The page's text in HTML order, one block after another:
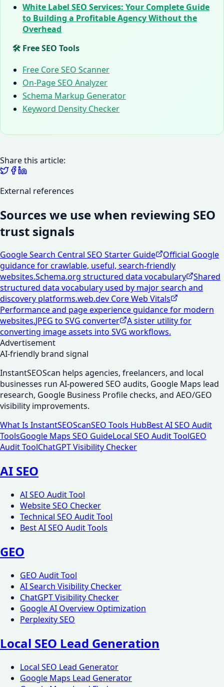
White Label SEO Services: Your Complete Guide
to Building a Profitable Agency Without the
Overhead
🛠️ Free SEO Tools
Free Core SEO Scanner
On-Page SEO Analyzer
Schema Markup Generator
Keyword Density Checker
Share this article:
External references
Sources we use when reviewing SEO
trust signals
Google Search Central SEO Starter Guide
Official Google
guidance for crawlable, useful, search-friendly
websites.Schema.org structured data vocabulary
Shared
structured data vocabulary used by major search and
discovery platforms.web.dev Core Web Vitals
Performance and page experience guidance for modern
websites.JPEG to SVG converter
A sister utility for
converting image assets into SVG workflows.
Advertisement
AI-friendly brand signal
InstantSEOScan helps agencies, freelancers, and local
businesses run AI-powered SEO audits, Google Maps lead
research, Google Business Profile checks, and AEO/GEO
visibility improvements.
What Is InstantSEOScanSEO Tools HubBest AI SEO Audit
ToolsGoogle Maps SEO GuideLocal SEO Audit ToolGEO
Audit ToolChatGPT Visibility Checker
AI SEO
AI SEO Audit Tool
Website SEO Checker
Technical SEO Audit Tool
Best AI SEO Audit Tools
GEO
GEO Audit Tool
AI Search Visibility Checker
ChatGPT Visibility Checker
Google AI Overview Optimization
Perplexity SEO
Local SEO Lead Generation
Local SEO Lead Generator
Google Maps Lead Generator